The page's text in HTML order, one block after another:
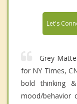
Let's
Grey
for NY Times,
bold thinking
mood/behavior